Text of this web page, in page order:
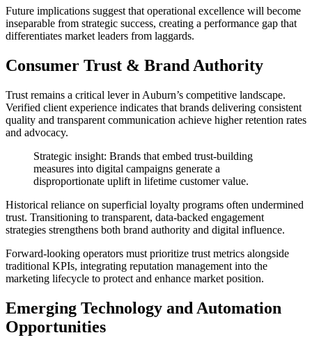
Future implications suggest that operational excellence will become
inseparable from strategic success, creating a performance gap that
differentiates market leaders from laggards.
Consumer Trust & Brand Authority
Trust remains a critical lever in Auburn’s competitive landscape.
Verified client experience indicates that brands delivering consistent
quality and transparent communication achieve higher retention rates
and advocacy.
Strategic insight: Brands that embed trust-building
measures into digital campaigns generate a
disproportionate uplift in lifetime customer value.
Historical reliance on superficial loyalty programs often undermined
trust. Transitioning to transparent, data-backed engagement
strategies strengthens both brand authority and digital influence.
Forward-looking operators must prioritize trust metrics alongside
traditional KPIs, integrating reputation management into the
marketing lifecycle to protect and enhance market position.
Emerging Technology and Automation
Opportunities